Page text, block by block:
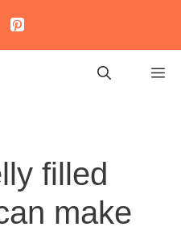
filled
make